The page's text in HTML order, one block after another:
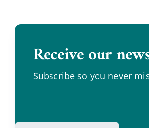
Receive our
Subscribe so you never